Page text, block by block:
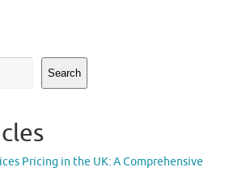
Search
Pricing in the UK: A Comprehensive